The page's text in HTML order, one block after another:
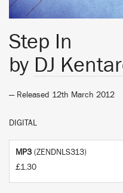
Step In
by DJ
— Released 12th March 2012
DIGITAL
MP3 (ZENDNLS313)
£1.30